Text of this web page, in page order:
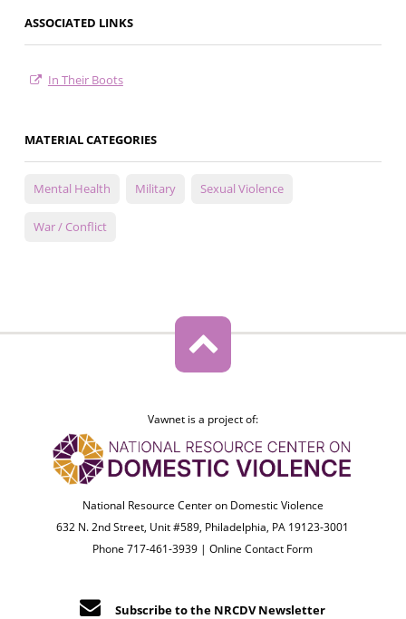
ASSOCIATED LINKS
In Their Boots
MATERIAL CATEGORIES
Mental Health Military Sexual Violence
War / Conflict
Vawnet is a project of:
National Resource Center on Domestic Violence
632 N. 2nd Street, Unit #589, Philadelphia, PA 19123-3001
Phone 717-461-3939 |Online Contact Form
Subscribe to the NRCDV Newsletter